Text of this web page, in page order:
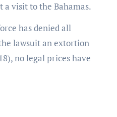
visit to the Bahamas.
has denied all
lawsuit an extortion
no legal prices have